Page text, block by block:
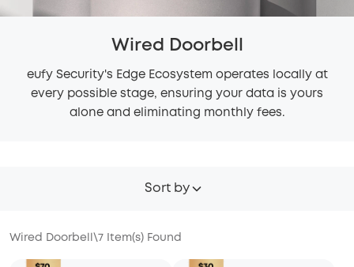
Wired Doorbell
eufy Security's Edge Ecosystem operates locally at
every possible stage, ensuring your data is yours
alone and eliminating monthly fees.
Sort by
Wired Doorbell \7 Item(s) Found